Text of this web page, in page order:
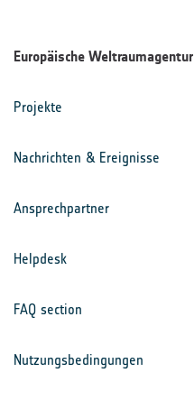
Europäische Weltraumagentur
Projekte
Nachrichten & Ereignisse
Ansprechpartner
Helpdesk
FAQ section
Nutzungsbedingungen